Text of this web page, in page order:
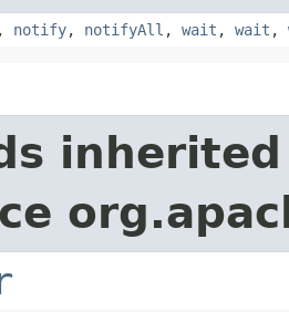
, notify, notifyAll , wait , wait ,